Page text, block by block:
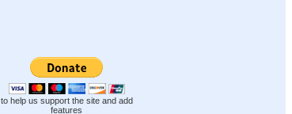
to help us support the site and add
features